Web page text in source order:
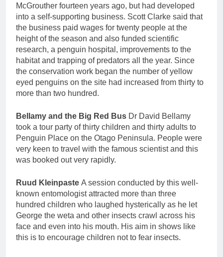
McGrouther fourteen years ago, but had developed
into a self-supporting business. Scott Clarke said that
the business paid wages for twenty people at the
height of the season and also funded scientific
research, a penguin hospital, improvements to the
habitat and trapping of predators all the year. Since
the conservation work began the number of yellow
eyed penguins on the site had increased from thirty to
more than two hundred.
Bellamy and the Big Red Bus Dr David Bellamy
took a tour party of thirty children and thirty adults to
Penguin Place on the Otago Peninsula. People were
very keen to travel with the famous scientist and this
was booked out very rapidly.
Ruud Kleinpaste A session conducted by this well-
known entomologist attracted more than three
hundred children who laughed hysterically as he let
George the weta and other insects crawl across his
face and even into his mouth. His aim in shows like
this is to encourage children not to fear insects.